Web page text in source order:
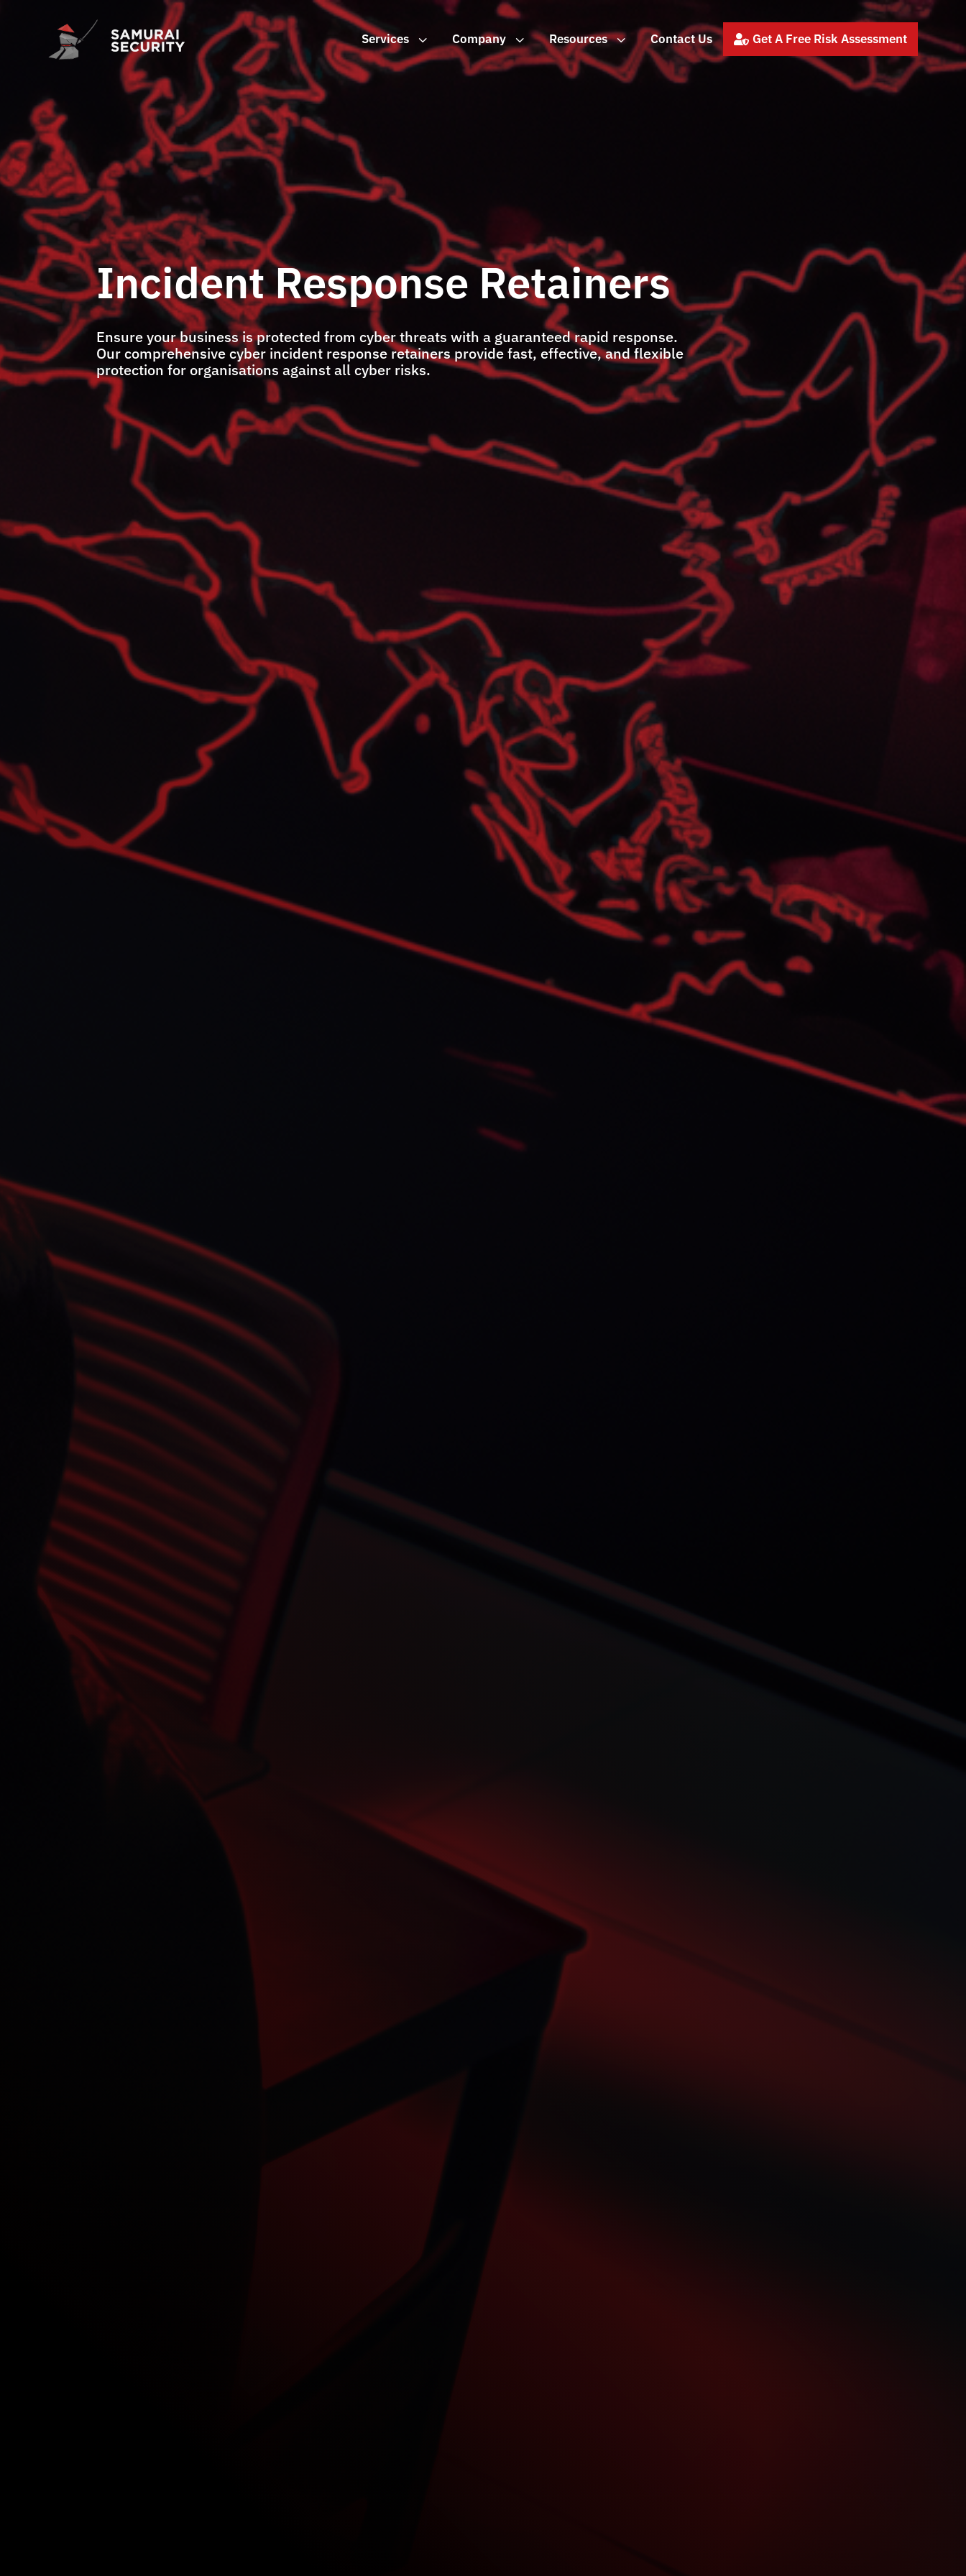
 Get A Free Risk Assessment
Contact Us
3
Resources
3
Company
3
Services
Incident Response Retainers
Ensure your business is protected from cyber threats with a guaranteed rapid response.
Our comprehensive cyber incident response retainers provide fast, effective, and flexible
protection for organisations against all cyber risks.